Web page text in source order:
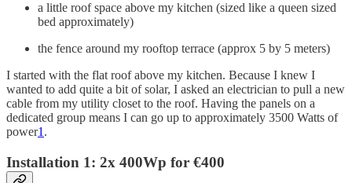
a little roof space above my kitchen (sized like a queen sized
bed approximately)
the fence around my rooftop terrace (approx 5 by 5 meters)
I started with the flat roof above my kitchen. Because I knew I
wanted to add quite a bit of solar, I asked an electrician to pull a new
cable from my utility closet to the roof. Having the panels on a
dedicated group means I can go up to approximately 3500 Watts of
power1 .
Installation 1: 2x 400Wp for €400